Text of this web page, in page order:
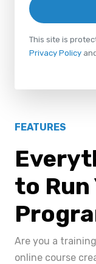
This site is
Privacy Policy
FEATURES
to Run
Are you a
online course